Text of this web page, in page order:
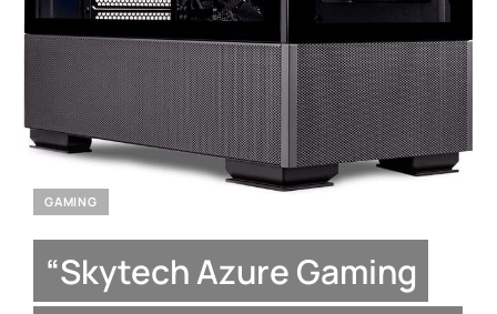
GAMING
“Skytech Azure Gaming